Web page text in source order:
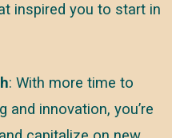
inspired you to start in
: With more time to
and innovation, you’re